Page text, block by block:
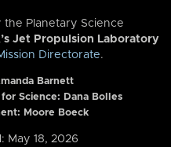
the Planetary Science
Jet Propulsion Laboratory
Directorate.
Barnett
Science: Dana Bolles
Moore Boeck
May 18, 2026